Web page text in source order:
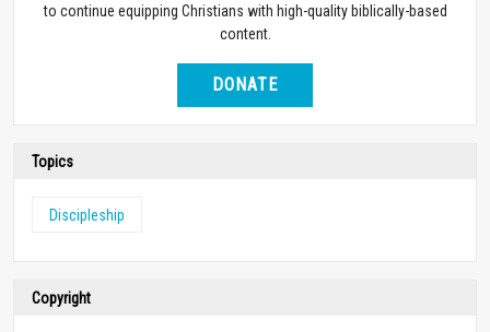
to continue equipping Christians with high-quality biblically-based
content.
DONATE
Topics
Discipleship
Copyright